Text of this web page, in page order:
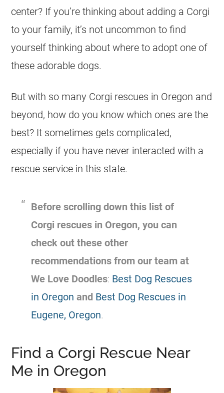
center? If you’re thinking about adding a Corgi
to your family, it’s not uncommon to find
yourself thinking about where to adopt one of
these adorable dogs.
But with so many Corgi rescues in Oregon and
beyond, how do you know which ones are the
best? It sometimes gets complicated,
especially if you have never interacted with a
rescue service in this state.
Before scrolling down this list of
Corgi rescues in Oregon, you can
check out these other
recommendations from our team at
We Love Doodles: Best Dog Rescues
in Oregon and Best Dog Rescues in
Eugene, Oregon.
Find a Corgi Rescue Near
Me in Oregon